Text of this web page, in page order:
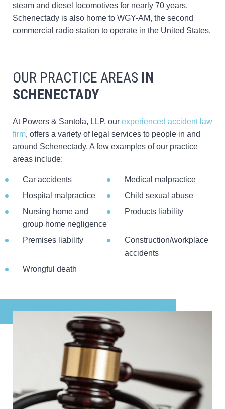
steam and diesel locomotives for nearly 70 years.
Schenectady is also home to WGY-AM, the second
commercial radio station to operate in the United States.
OUR PRACTICE AREAS IN
SCHENECTADY
At Powers & Santola, LLP, our experienced accident law
firm, offers a variety of legal services to people in and
around Schenectady. A few examples of our practice
areas include:
Car accidents
Medical malpractice
Hospital malpractice
Child sexual abuse
Nursing home and
group home negligence
Products liability
Premises liability
Construction/workplace
accidents
Wrongful death